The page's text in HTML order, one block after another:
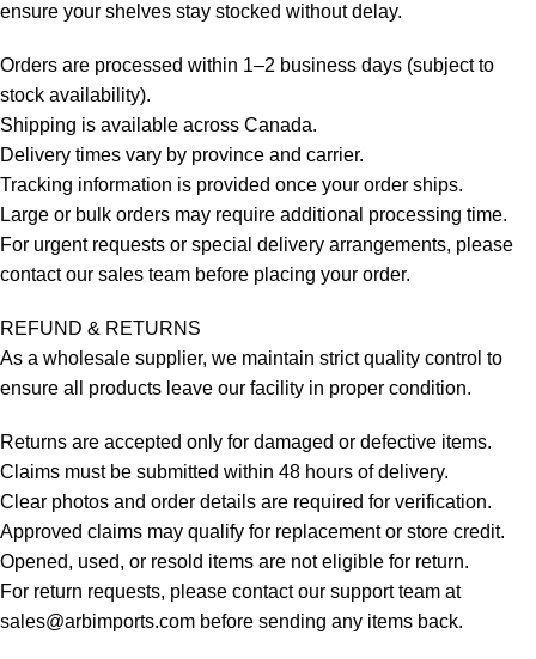
ensure your shelves stay stocked without delay.
Orders are processed within 1–2 business days (subject to
stock availability).
Shipping is available across Canada.
Delivery times vary by province and carrier.
Tracking information is provided once your order ships.
Large or bulk orders may require additional processing time.
For urgent requests or special delivery arrangements, please
contact our sales team before placing your order.
REFUND & RETURNS
As a wholesale supplier, we maintain strict quality control to
ensure all products leave our facility in proper condition.
Returns are accepted only for damaged or defective items.
Claims must be submitted within 48 hours of delivery.
Clear photos and order details are required for verification.
Approved claims may qualify for replacement or store credit.
Opened, used, or resold items are not eligible for return.
For return requests, please contact our support team at
sales@arbimports.com before sending any items back.